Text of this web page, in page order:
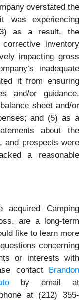
overstated the
was experiencing
as a result, the
inventory
impacting gross
inadequate
it from ensuring
and/or guidance,
sheet and/or
and (5) as a
about the
and prospects were
a reasonable
acquired Camping
are a long-term
like to learn more
concerning
or interests with
contact Brandon
by email at
at (212) 355-